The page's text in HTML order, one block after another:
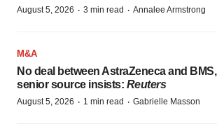
August 5, 2026 · 3 min read · Annalee Armstrong
M&A
No deal between AstraZeneca and BMS,
senior source insists: Reuters
August 5, 2026 · 1 min read · Gabrielle Masson